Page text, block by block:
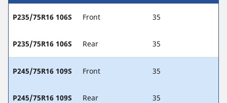
P235/75R16 106S Front 35
P235/75R16 106S Rear 35
P245/75R16 109S Front 35
P245/75R16 109S Rear 35